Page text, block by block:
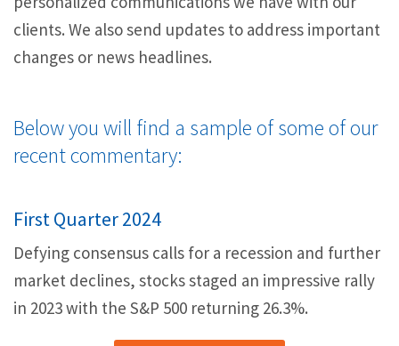
a
v
a
t
o
n
clients. We also send updates to address important
changes or news headlines.
Below you will find a sample of some of our
recent commentary:
First Quarter 2024
Defying consensus calls for a recession and further
market declines, stocks staged an impressive rally
in 2023 with the S&P 500 returning 26.3%.